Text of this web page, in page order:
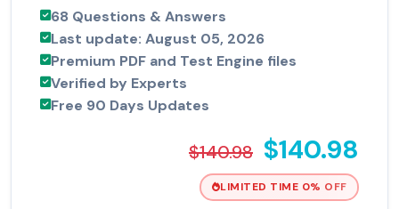
68 Questions & Answers
Last update: August 05, 2026
Premium PDF and Test Engine files
Verified by Experts
Free 90 Days Updates
$140.98 $140.98
LIMITED TIME 0% OFF